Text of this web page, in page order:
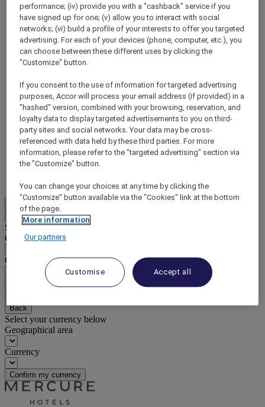
ALL Accor+ Voyager
15% OFF all year roundon your stays in +30 brands
DISCOVER NOW
Back
Select your location and language below
Geographical area
Country/Region - Language
Confirm my location and language
Back
Select your currency below
Geographical area
Currency
Confirm my currency
performance; (iv) provide you with a "cashback" service if you
have signed up for one; (v) allow you to interact with social
networks; (vi) build a profile of your interests to offer you targeted
advertising. For each of your devices (phone, computer, etc.), you
can choose between these different uses by clicking the
"Customize" button.
If you consent to the use of information for targeted advertising
purposes, Accor will process your email address (if provided) in a
"hashed" version, combined with your browsing, reservation, and
loyalty data to display targeted advertisements to you on third-
party sites and social networks. Your data may be cross-
referenced with data held by these third parties. For more
information, please refer to the "targeted advertising" section via
the "Customize" button.
You can change your choices at any time by clicking the
"Customize" button available via the "Cookies" link at the bottom
of the page.
More information
Our partners
Customise Accept all